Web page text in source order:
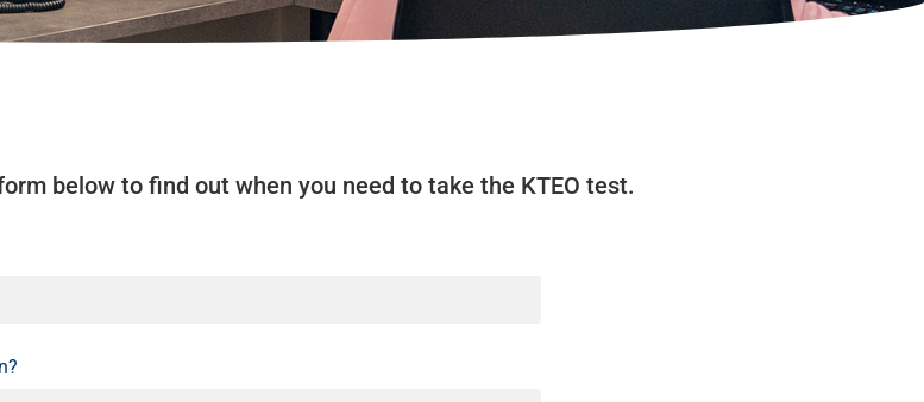
below to find out when you need to take the KTEO test.